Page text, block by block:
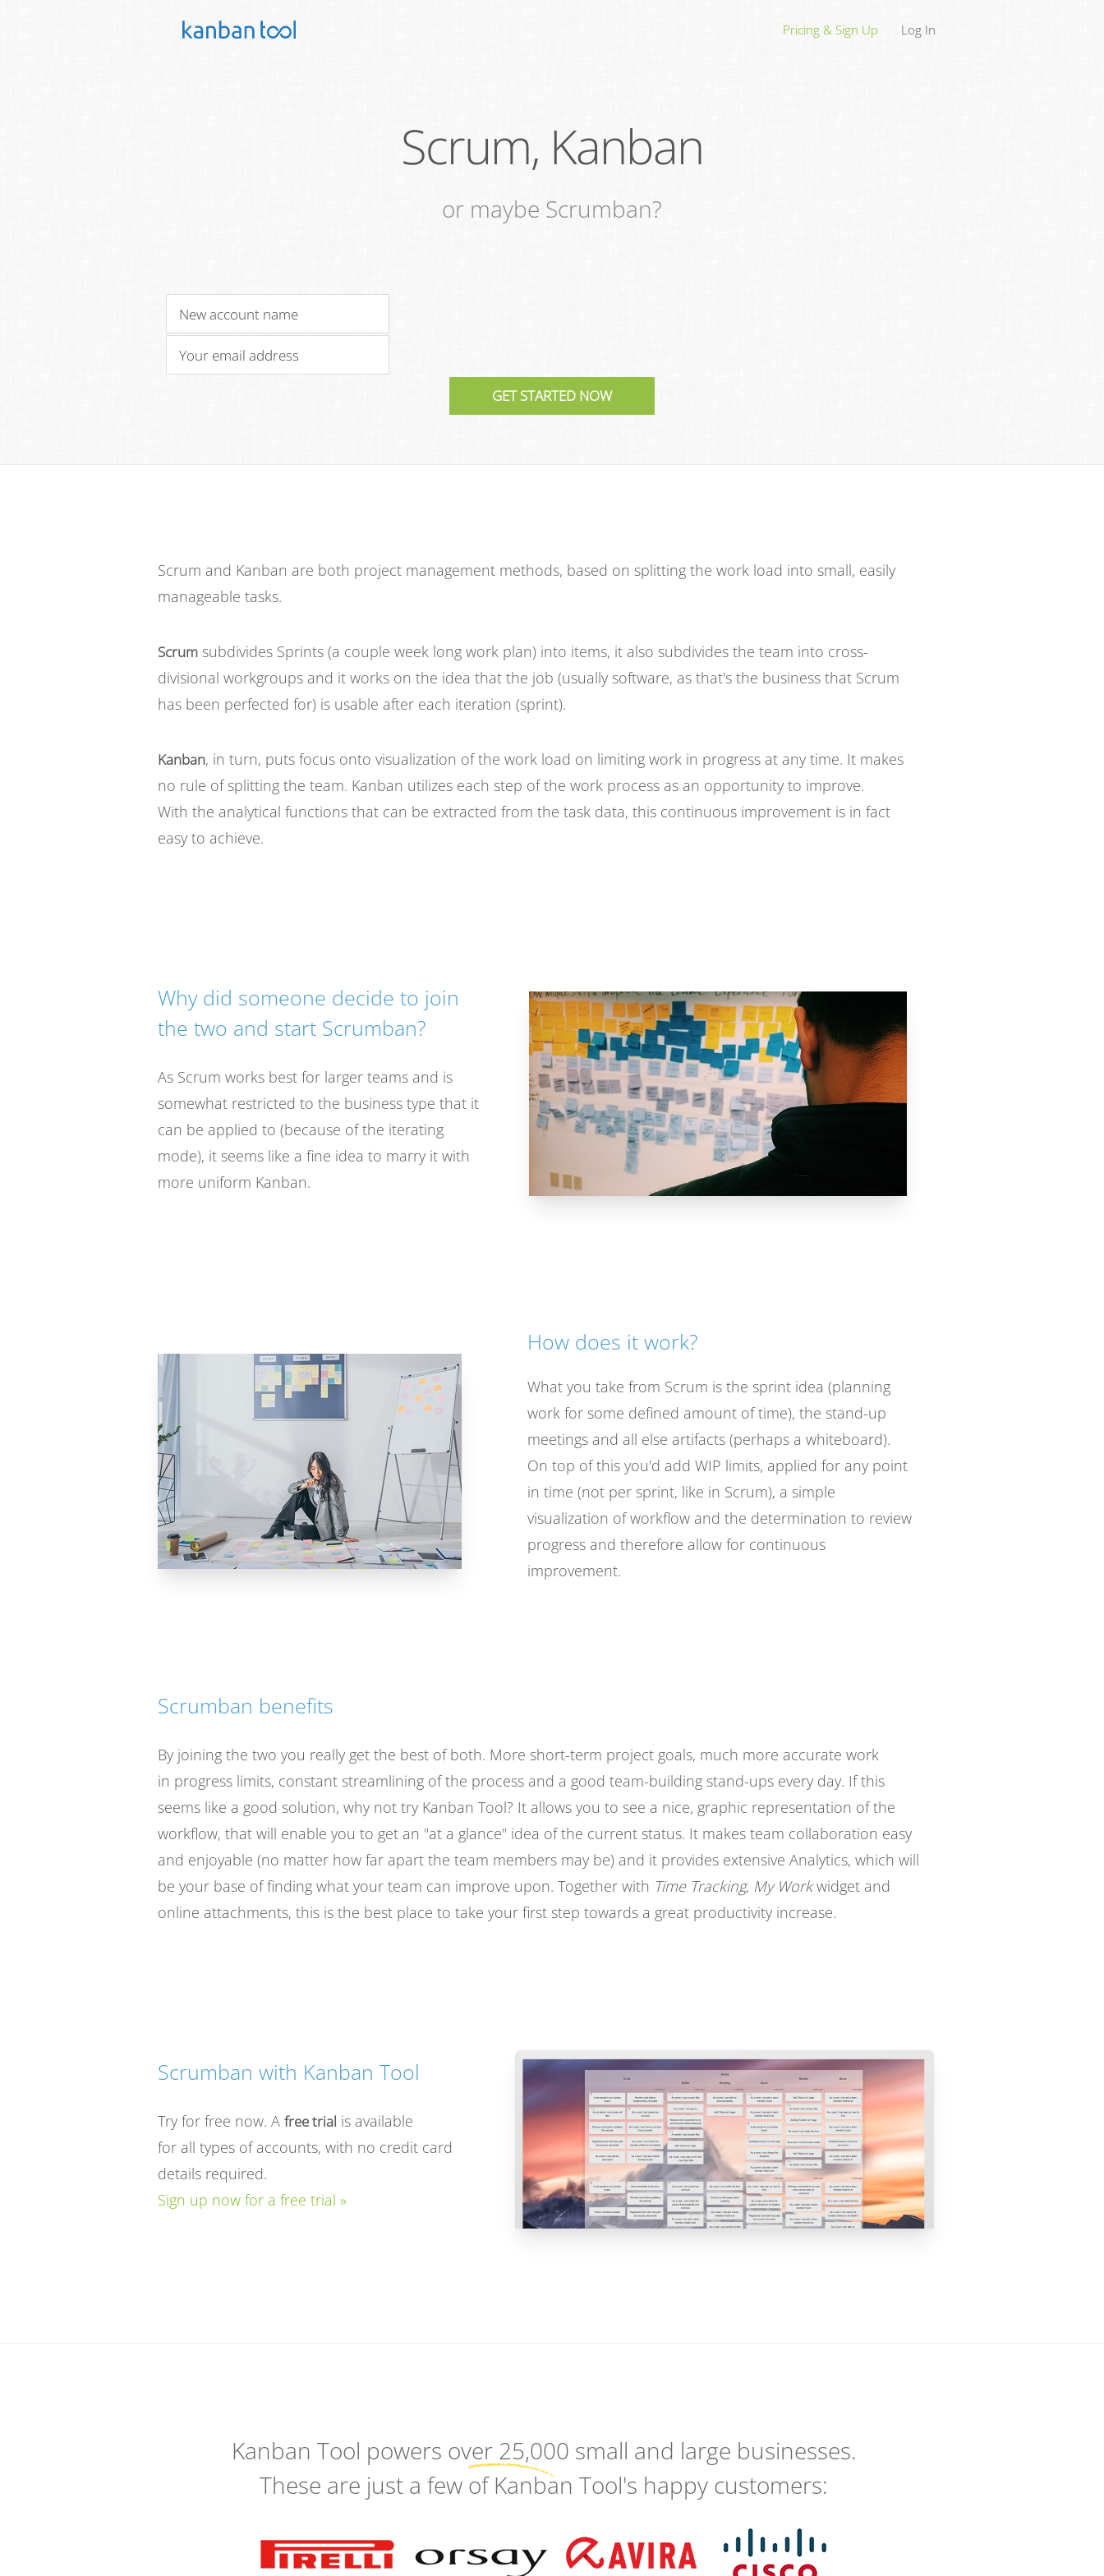
Pricing & Sign Up Log In
Scrum, Kanban
or maybe Scrumban?
Scrum and Kanban are both project management methods, based on splitting the work load into small, easily
manageable tasks.
Scrum subdivides Sprints (a couple week long work plan) into items, it also subdivides the team into cross-
divisional workgroups and it works on the idea that the job (usually software, as that's the business that Scrum
has been perfected for) is usable after each iteration (sprint).
Kanban, in turn, puts focus onto visualization of the work load on limiting work in progress at any time. It makes
no rule of splitting the team. Kanban utilizes each step of the work process as an opportunity to improve.
With the analytical functions that can be extracted from the task data, this continuous improvement is in fact
easy to achieve.
Why did someone decide to join
the two and start Scrumban?
As Scrum works best for larger teams and is
somewhat restricted to the business type that it
can be applied to (because of the iterating
mode), it seems like a fine idea to marry it with
more uniform Kanban.
How does it work?
What you take from Scrum is the sprint idea (planning
work for some defined amount of time), the stand-up
meetings and all else artifacts (perhaps a whiteboard).
On top of this you'd add WIP limits, applied for any point
in time (not per sprint, like in Scrum), a simple
visualization of workflow and the determination to review
progress and therefore allow for continuous
improvement.
Scrumban benefits
By joining the two you really get the best of both. More short-term project goals, much more accurate work
in progress limits, constant streamlining of the process and a good team-building stand-ups every day. If this
seems like a good solution, why not try Kanban Tool? It allows you to see a nice, graphic representation of the
workflow, that will enable you to get an "at a glance" idea of the current status. It makes team collaboration easy
and enjoyable (no matter how far apart the team members may be) and it provides extensive Analytics, which will
be your base of finding what your team can improve upon. Together with Time Tracking, My Workwidget and
online attachments, this is the best place to take your first step towards a great productivity increase.
Scrumban with Kanban Tool
Try for free now. A free trial is available
for all types of accounts, with no credit card
details required.
Sign up now for a free trial »
Kanban Tool powers over 25,000 small and large businesses.
These are just a few of Kanban Tool's happy customers: